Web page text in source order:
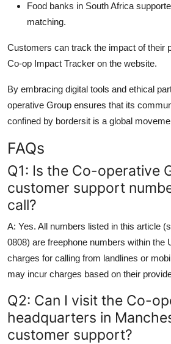
Food banks in South Africa
matching.
Customers can track the impact of their
Co-op Impact Tracker on the website.
By embracing digital tools and ethical
operative Group ensures that its
confined by bordersit is a global
FAQs
Q1: Is the Co-operative
customer support
call?
A: Yes. All numbers listed in this article
0808) are freephone numbers within the
charges for calling from landlines or
may incur charges based on their
Q2: Can I visit the Co-
headquarters in
customer support?